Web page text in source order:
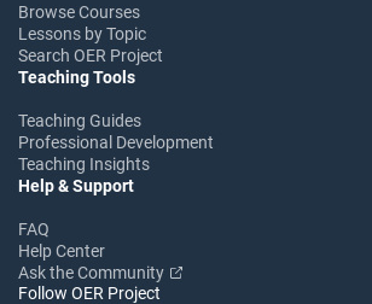
Browse Courses
Lessons by Topic
Search OER Project
Teaching Tools
Teaching Guides
Professional Development
Teaching Insights
Help & Support
FAQ
Help Center
Ask the Community
Follow OER Project